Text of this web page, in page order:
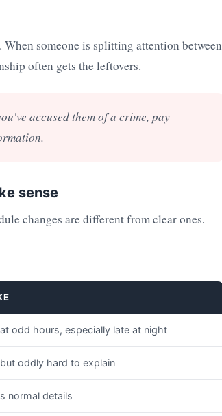
someone is splitting attention between
often gets the leftovers.
accused them of a crime, pay
sense
changes are different from clear ones.
odd hours, especially late at night
oddly hard to explain
normal details